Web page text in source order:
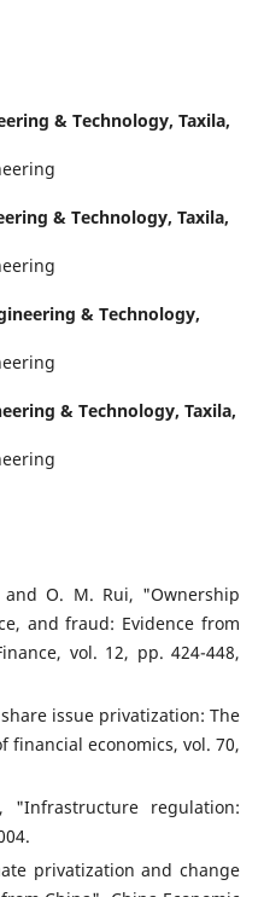
& Technology, Taxila,
& Technology, Taxila,
& Technology,
& Technology, Taxila,
O. M. Rui, "Ownership
and fraud: Evidence from
vol. 12, pp. 424-448,
issue privatization: The
financial economics, vol. 70,
"Infrastructure regulation:
privatization and change